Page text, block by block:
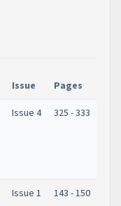
Issue Pages
Issue 4 325 - 333
Issue 1 143 - 150